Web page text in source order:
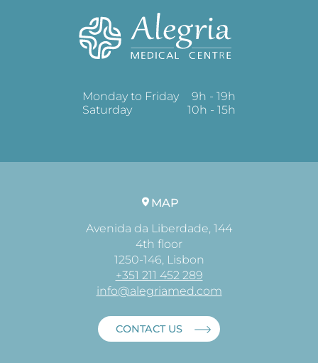
Monday to Friday
9h - 19h
Saturday
10h - 15h
MAP
Avenida da Liberdade, 144
4th floor
1250-146, Lisbon
+351 211 452 289
info@alegriamed.com
CONTACT US